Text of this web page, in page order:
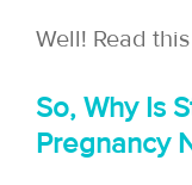
Well! Read
So, Why Is
Pregnancy